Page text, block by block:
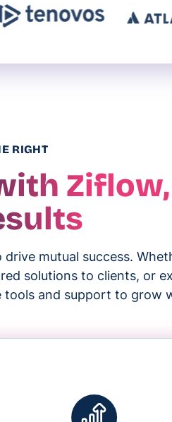
RIGHT
Ziflow,
mutual success.
solutions to clients, or
and support to grow